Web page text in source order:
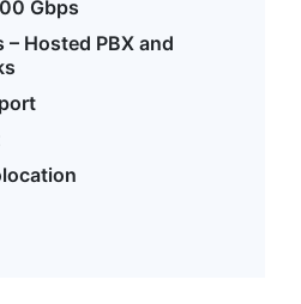
Gbps
Hosted PBX and